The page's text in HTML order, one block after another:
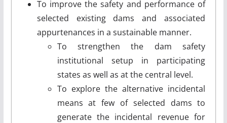
To improve the safety and performance of
selected existing dams and associated
appurtenances in a sustainable manner.
To strengthen the dam safety
institutional setup in participating
states as well as at the central level.
To explore the alternative incidental
means at few of selected dams to
generate the incidental revenue for